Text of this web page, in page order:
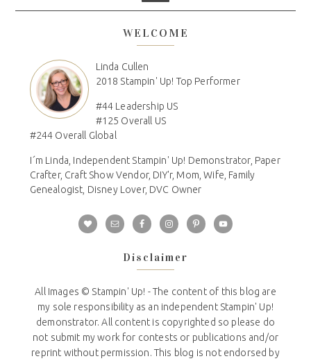
WELCOME
Linda Cullen
2018 Stampin' Up! Top Performer
#44 Leadership US
#125 Overall US
#244 Overall Global
I´m Linda, Independent Stampin' Up! Demonstrator, Paper
Crafter, Craft Show Vendor, DIY'r, Mom, Wife, Family
Genealogist, Disney Lover, DVC Owner
Disclaimer
All Images © Stampin' Up! - The content of this blog are
my sole responsibility as an independent Stampin' Up!
demonstrator. All content is copyrighted so please do
not submit my work for contests or publications and/or
reprint without permission. This blog is not endorsed by